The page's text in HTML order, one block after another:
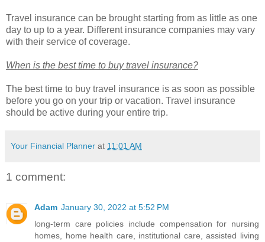
Travel insurance can be brought starting from as little as one
day to up to a year. Different insurance companies may vary
with their service of coverage.
When is the best time to buy travel insurance?
The best time to buy travel insurance is as soon as possible
before you go on your trip or vacation. Travel insurance
should be active during your entire trip.
Your Financial Planner at 11:01 AM
1 comment:
Adam January 30, 2022 at 5:52 PM
long-term care policies include compensation for nursing
homes, home health care, institutional care, assisted living